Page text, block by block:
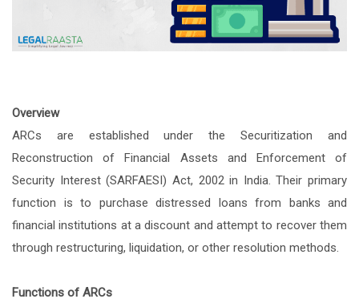
Overview
ARCs are established under the Securitization and
Reconstruction of Financial Assets and Enforcement of
Security Interest (SARFAESI) Act, 2002 in India. Their primary
function is to purchase distressed loans from banks and
financial institutions at a discount and attempt to recover them
through restructuring, liquidation, or other resolution methods.
Functions of ARCs